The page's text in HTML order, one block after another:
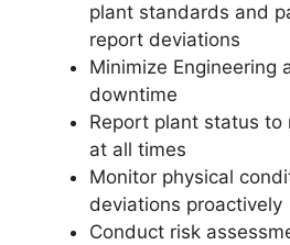
plant standards and
report deviations
Minimize Engineering
downtime
Report plant status to
at all times
Monitor physical
deviations proactively
Conduct risk